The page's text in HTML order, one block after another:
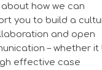
how we can
you to build a
and open
– whether it
effective case